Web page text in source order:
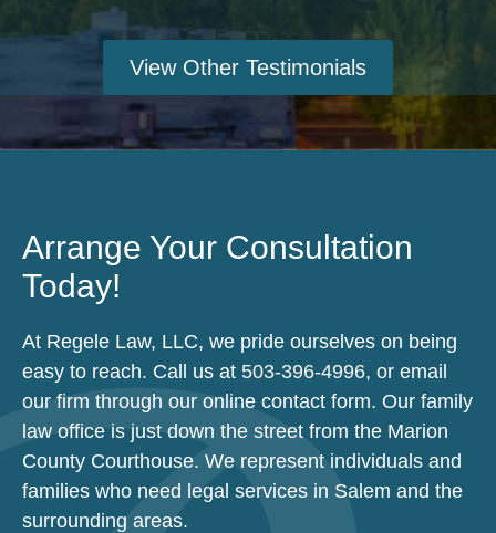
View Other Testimonials
Arrange Your Consultation
Today!
At Regele Law, LLC, we pride ourselves on being
easy to reach. Call us at 503-396-4996, or email
our firm through our online contact form. Our family
law office is just down the street from the Marion
County Courthouse. We represent individuals and
families who need legal services in Salem and the
surrounding areas.